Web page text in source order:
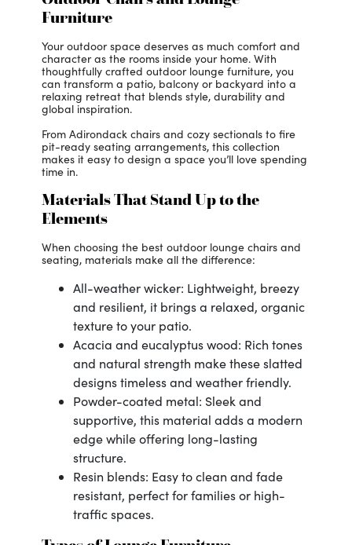
Furniture
Your outdoor space deserves as much comfort and
character as the rooms inside your home. With
thoughtfully crafted outdoor lounge furniture, you
can transform a patio, balcony or backyard into a
relaxing retreat that blends style, durability and
global inspiration.
From Adirondack chairs and cozy sectionals to fire
pit-ready seating arrangements, this collection
makes it easy to design a space you’ll love spending
time in.
Materials That Stand Up to the
Elements
When choosing the best outdoor lounge chairs and
seating, materials make all the difference:
All-weather wicker: Lightweight, breezy
and resilient, it brings a relaxed, organic
texture to your patio.
Acacia and eucalyptus wood: Rich tones
and natural strength make these slatted
designs timeless and weather friendly.
Powder-coated metal: Sleek and
supportive, this material adds a modern
edge while offering long-lasting
structure.
Resin blends: Easy to clean and fade
resistant, perfect for families or high-
traffic spaces.